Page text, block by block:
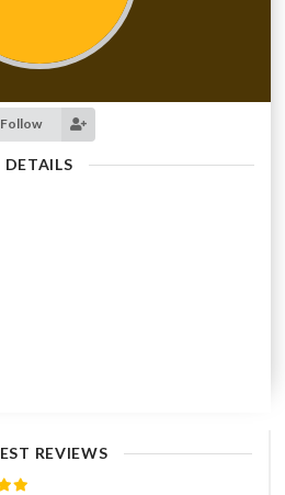
Follow
DETAILS
REVIEWS